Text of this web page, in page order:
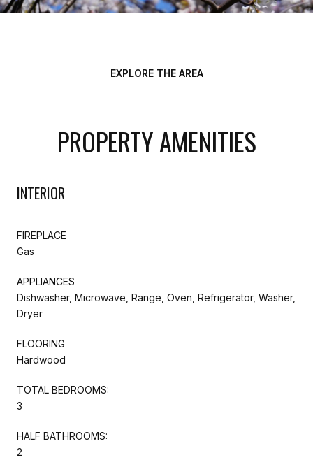
EXPLORE THE AREA
PROPERTY AMENITIES
INTERIOR
FIREPLACE
Gas
APPLIANCES
Dishwasher, Microwave, Range, Oven, Refrigerator, Washer,
Dryer
FLOORING
Hardwood
TOTAL BEDROOMS:
3
HALF BATHROOMS:
2